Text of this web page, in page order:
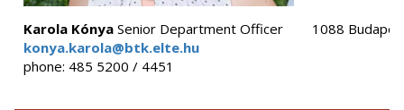
Karola Kónya Senior Department Officer
konya.karola@btk.elte.hu
phone: 485 5200 / 4451
1088